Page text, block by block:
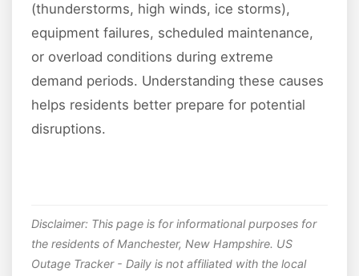
(thunderstorms, high winds, ice storms),
equipment failures, scheduled maintenance,
or overload conditions during extreme
demand periods. Understanding these causes
helps residents better prepare for potential
disruptions.
Disclaimer: This page is for informational purposes for
the residents of Manchester, New Hampshire. US
Outage Tracker - Daily is not affiliated with the local